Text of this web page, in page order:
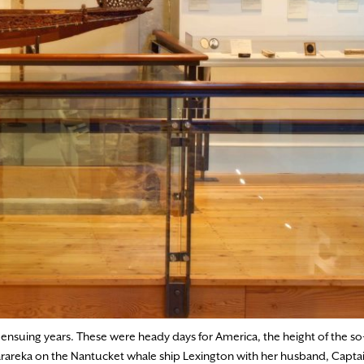
years. These were heady days for America, the height of the
on the Nantucket whale ship Lexington with her husband,